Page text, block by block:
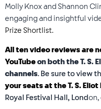
Molly Knox and Shannon
engaging and insightful
Prize Shortlist.
All ten video reviews are
YouTubeon both the T. S.
channels. Be sure to view
your seats at the T. S.
Royal Festival Hall, London,